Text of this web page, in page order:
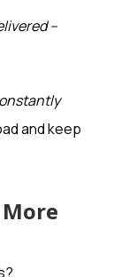
–
and keep